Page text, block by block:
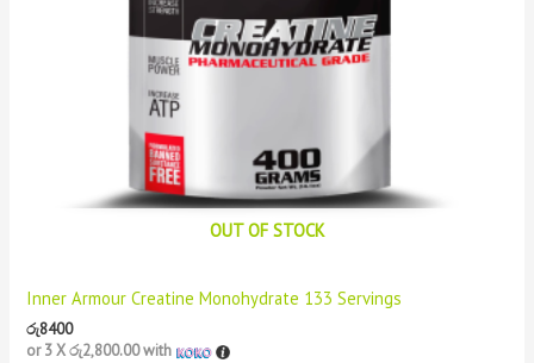
OUT OF STOCK
Inner Armour Creatine Monohydrate 133 Servings
රු8400
or 3 Xරු2,800.00with